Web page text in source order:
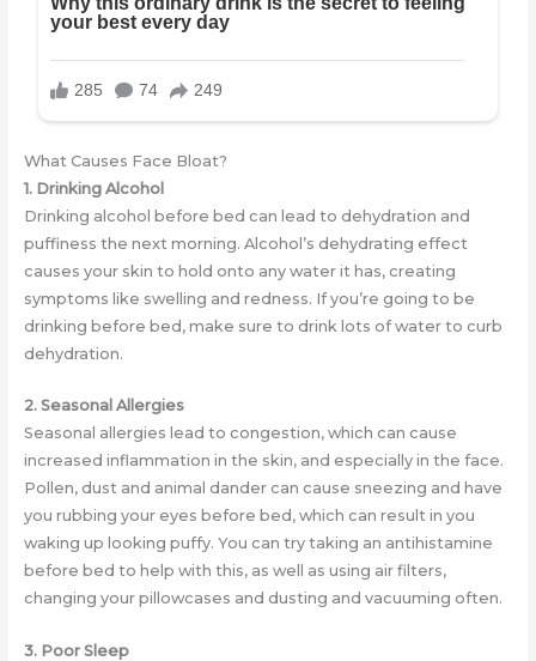
What Causes Face Bloat?
1. Drinking Alcohol
Drinking alcohol before bed can lead to dehydration and
puffiness the next morning. Alcohol’s dehydrating effect
causes your skin to hold onto any water it has, creating
symptoms like swelling and redness. If you’re going to be
drinking before bed, make sure to drink lots of water to curb
dehydration.
2. Seasonal Allergies
Seasonal allergies lead to congestion, which can cause
increased inflammation in the skin, and especially in the face.
Pollen, dust and animal dander can cause sneezing and have
you rubbing your eyes before bed, which can result in you
waking up looking puffy. You can try taking an antihistamine
before bed to help with this, as well as using air filters,
changing your pillowcases and dusting and vacuuming often.
3. Poor Sleep